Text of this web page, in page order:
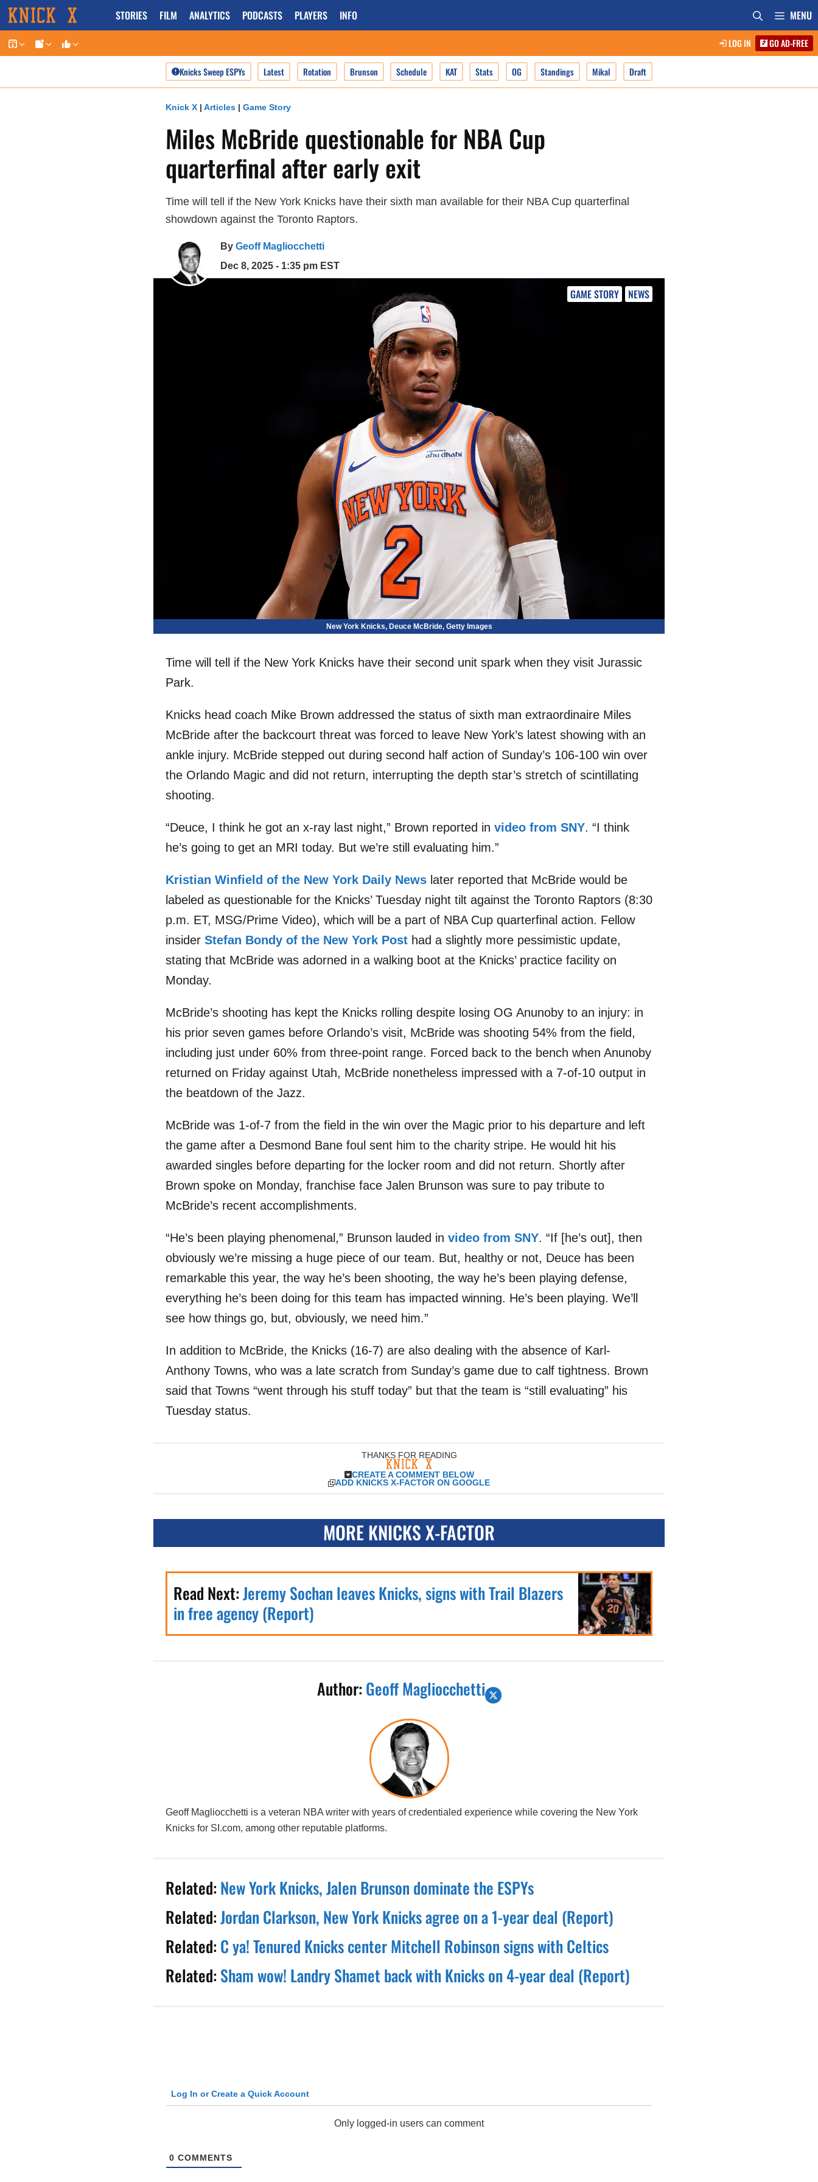
Skip
to
content
STORIES FILM ANALYTICS PODCASTS PLAYERS INFO MENU
LOG IN GO AD-FREE
Knicks Sweep ESPYs Latest Rotation Brunson Schedule KAT Stats OG Standings Mikal Draft
Knick X | Articles | Game Story
Miles McBride questionable for NBA Cup
quarterfinal after early exit
Time will tell if the New York Knicks have their sixth man available for their NBA Cup quarterfinal
showdown against the Toronto Raptors.
By Geoff Magliocchetti
Dec 8, 2025 - 1:35 pm EST
GAME STORY NEWS
New York Knicks, Deuce McBride, Getty Images
Time will tell if the New York Knicks have their second unit spark when they visit Jurassic
Park.
Knicks head coach Mike Brown addressed the status of sixth man extraordinaire Miles
McBride after the backcourt threat was forced to leave New York’s latest showing with an
ankle injury. McBride stepped out during second half action of Sunday’s 106-100 win over
the Orlando Magic and did not return, interrupting the depth star’s stretch of scintillating
shooting.
“Deuce, I think he got an x-ray last night,” Brown reported in video from SNY. “I think
he’s going to get an MRI today. But we’re still evaluating him.”
Kristian Winfield of the New York Daily News later reported that McBride would be
labeled as questionable for the Knicks’ Tuesday night tilt against the Toronto Raptors (8:30
p.m. ET, MSG/Prime Video), which will be a part of NBA Cup quarterfinal action. Fellow
insider Stefan Bondy of the New York Post had a slightly more pessimistic update,
stating that McBride was adorned in a walking boot at the Knicks’ practice facility on
Monday.
McBride’s shooting has kept the Knicks rolling despite losing OG Anunoby to an injury: in
his prior seven games before Orlando’s visit, McBride was shooting 54% from the field,
including just under 60% from three-point range. Forced back to the bench when Anunoby
returned on Friday against Utah, McBride nonetheless impressed with a 7-of-10 output in
the beatdown of the Jazz.
McBride was 1-of-7 from the field in the win over the Magic prior to his departure and left
the game after a Desmond Bane foul sent him to the charity stripe. He would hit his
awarded singles before departing for the locker room and did not return. Shortly after
Brown spoke on Monday, franchise face Jalen Brunson was sure to pay tribute to
McBride’s recent accomplishments.
“He’s been playing phenomenal,” Brunson lauded in video from SNY. “If [he’s out], then
obviously we’re missing a huge piece of our team. But, healthy or not, Deuce has been
remarkable this year, the way he’s been shooting, the way he’s been playing defense,
everything he’s been doing for this team has impacted winning. He’s been playing. We’ll
see how things go, but, obviously, we need him.”
In addition to McBride, the Knicks (16-7) are also dealing with the absence of Karl-
Anthony Towns, who was a late scratch from Sunday’s game due to calf tightness. Brown
said that Towns “went through his stuff today” but that the team is “still evaluating” his
Tuesday status.
THANKS FOR READING
CREATE A COMMENT BELOW
ADD KNICKS X-FACTOR ON GOOGLE
MORE KNICKS X-FACTOR
Read Next:Jeremy Sochan leaves Knicks, signs with Trail Blazers
in free agency (Report)
Author: Geoff Magliocchetti
Geoff Magliocchetti is a veteran NBA writer with years of credentialed experience while covering the New York
Knicks for SI.com, among other reputable platforms.
Related: New York Knicks, Jalen Brunson dominate the ESPYs
Related:Jordan Clarkson, New York Knicks agree on a 1-year deal (Report)
Related: C ya! Tenured Knicks center Mitchell Robinson signs with Celtics
Related: Sham wow! Landry Shamet back with Knicks on 4-year deal (Report)
Log In or Create a Quick Account
Only logged-in users can comment
0 COMMENTS